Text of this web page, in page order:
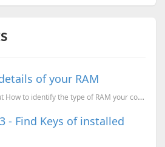
of your RAM
Earlier Ashwin wrote about How to identify the type of RAM your computer has? now here is another to...
- Find Keys of installed